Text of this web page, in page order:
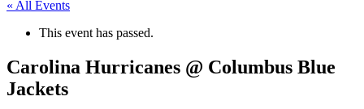
« All Events
This event has passed.
Carolina Hurricanes @ Columbus Blue
Jackets